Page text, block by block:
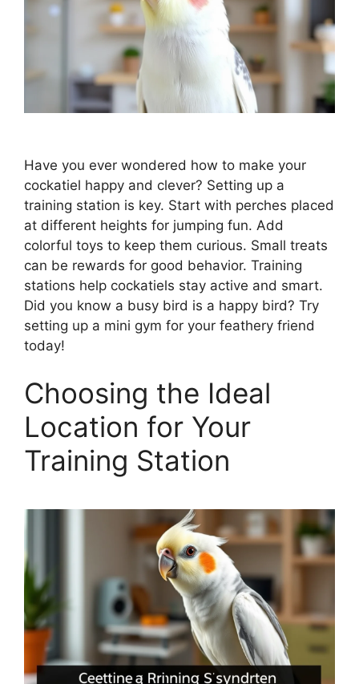
Have you ever wondered how to make your
cockatiel happy and clever? Setting up a
training station is key. Start with perches placed
at different heights for jumping fun. Add
colorful toys to keep them curious. Small treats
can be rewards for good behavior. Training
stations help cockatiels stay active and smart.
Did you know a busy bird is a happy bird? Try
setting up a mini gym for your feathery friend
today!
Choosing the Ideal
Location for Your
Training Station